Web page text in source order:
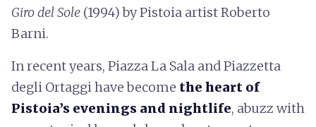
Giro del Sole (1994) by Pistoia artist Roberto
Barni.
In recent years, Piazza La Sala and Piazzetta
degli Ortaggi have become the heart of
Pistoia’s evenings and nightlife, abuzz with